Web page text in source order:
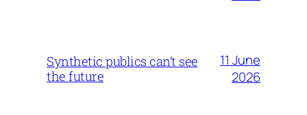
Synthetic publics can’t see
the future
11 June
2026